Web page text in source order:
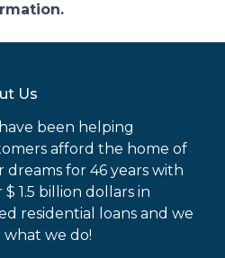
Us
been helping
afford the home of
dreams for 46 years with
$ 1.5 billion dollars in
residential loans and we
what we do!